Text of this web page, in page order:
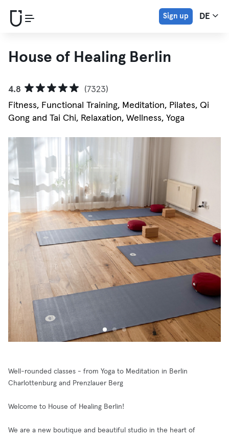
Sign up DE
House of Healing Berlin
4.8
(7323)
Fitness, Functional Training, Meditation, Pilates, Qi
Gong and Tai Chi, Relaxation, Wellness, Yoga
Well-rounded classes - from Yoga to Meditation in Berlin
Charlottenburg and Prenzlauer Berg
Welcome to House of Healing Berlin!
We are a new boutique and beautiful studio in the heart of